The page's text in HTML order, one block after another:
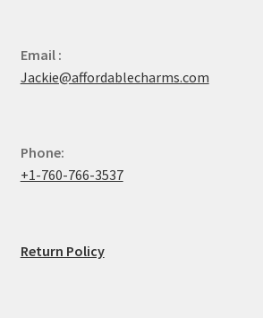
Email :
Jackie@affordablecharms.com
Phone:
+1-760-766-3537
Return Policy